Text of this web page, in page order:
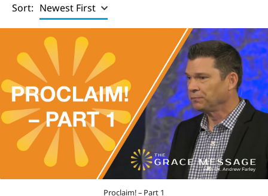
Sort: Newest First
Proclaim! – Part 1